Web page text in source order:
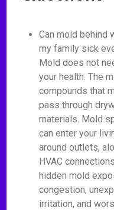
Can mold behind
my family sick
Mold does not
your health. The
compounds that
pass through
materials. Mold
can enter your
around outlets,
HVAC
hidden mold
congestion,
irritation, and